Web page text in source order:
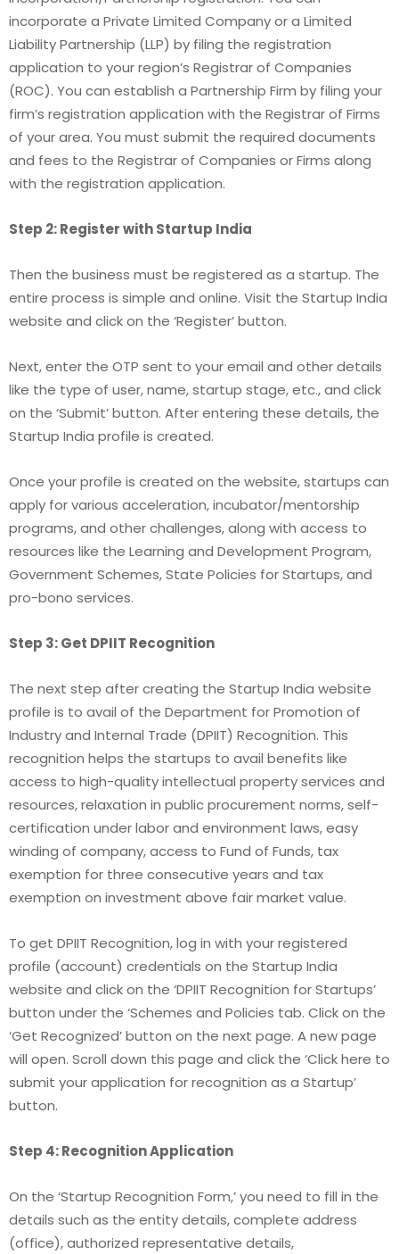
incorporate a Private Limited Company or a Limited
Liability Partnership (LLP) by filing the registration
application to your region’s Registrar of Companies
(ROC). You can establish a Partnership Firm by filing your
firm’s registration application with the Registrar of Firms
of your area. You must submit the required documents
and fees to the Registrar of Companies or Firms along
with the registration application.
Step 2: Register with Startup India
Then the business must be registered as a startup. The
entire process is simple and online. Visit the Startup India
website and click on the ‘Register’ button.
Next, enter the OTP sent to your email and other details
like the type of user, name, startup stage, etc., and click
on the ‘Submit’ button. After entering these details, the
Startup India profile is created.
Once your profile is created on the website, startups can
apply for various acceleration, incubator/mentorship
programs, and other challenges, along with access to
resources like the Learning and Development Program,
Government Schemes, State Policies for Startups, and
pro-bono services.
Step 3: Get DPIIT Recognition
The next step after creating the Startup India website
profile is to avail of the Department for Promotion of
Industry and Internal Trade (DPIIT) Recognition. This
recognition helps the startups to avail benefits like
access to high-quality intellectual property services and
resources, relaxation in public procurement norms, self-
certification under labor and environment laws, easy
winding of company, access to Fund of Funds, tax
exemption for three consecutive years and tax
exemption on investment above fair market value.
To get DPIIT Recognition, log in with your registered
profile (account) credentials on the Startup India
website and click on the ‘DPIIT Recognition for Startups’
button under the ‘Schemes and Policies tab. Click on the
‘Get Recognized’ button on the next page. A new page
will open. Scroll down this page and click the ‘Click here to
submit your application for recognition as a Startup’
button.
Step 4: Recognition Application
On the ‘Startup Recognition Form,’ you need to fill in the
details such as the entity details, complete address
(office), authorized representative details,